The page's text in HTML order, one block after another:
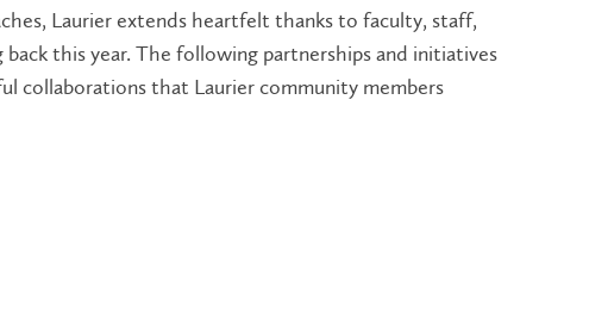
Laurier extends heartfelt thanks to faculty, staff,
this year. The following partnerships and initiatives
collaborations that Laurier community members